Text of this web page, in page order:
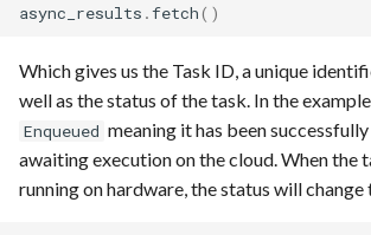
async_results .fetch()
Which gives us the Task ID, a unique
well as the status of the task. In the
Enqueued meaning it has been
awaiting execution on the cloud. When the
running on hardware, the status will change